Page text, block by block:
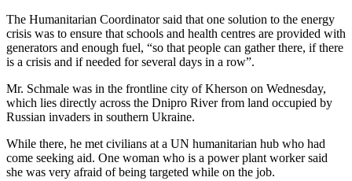
The Humanitarian Coordinator said that one solution to the energy
crisis was to ensure that schools and health centres are provided with
generators and enough fuel, “so that people can gather there, if there
is a crisis and if needed for several days in a row”.
Mr. Schmale was in the frontline city of Kherson on Wednesday,
which lies directly across the Dnipro River from land occupied by
Russian invaders in southern Ukraine.
While there, he met civilians at a UN humanitarian hub who had
come seeking aid. One woman who is a power plant worker said
she was very afraid of being targeted while on the job.